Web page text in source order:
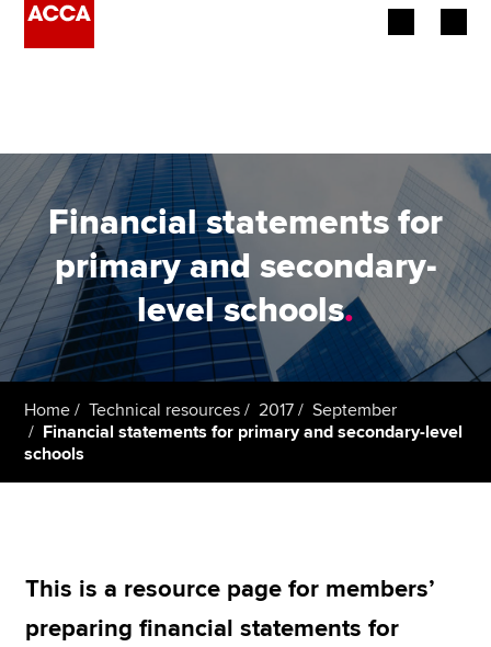
Employers
Learning providers
Members
Students
Affiliates
Policy and insights
Financial statements for
primary and secondary-
level schools.
Home Technical resources 2017
September
Financial statements for primary and secondary-level
schools
This is a resource page for members’
preparing financial statements for